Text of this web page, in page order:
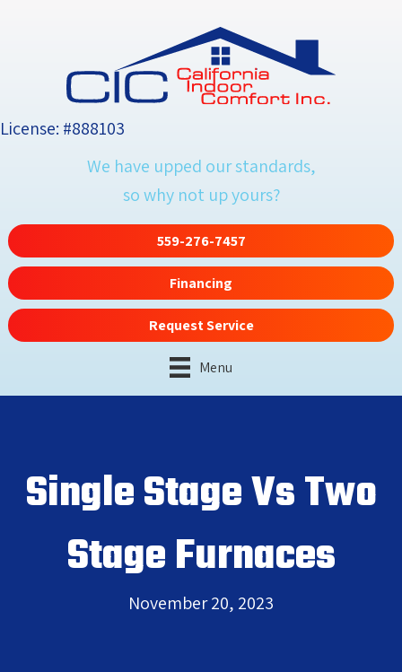
License: #888103
We have upped our standards,
so why not up yours?
559-276-7457
Financing
Request Service
Menu
Single Stage Vs Two
Stage Furnaces
November 20, 2023